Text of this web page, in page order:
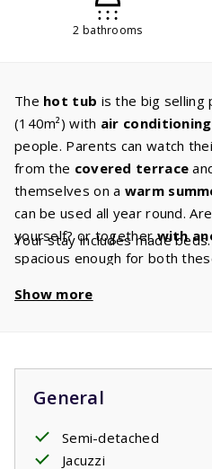
2 bathrooms
The hot tub is the big selling
(140m²) with air conditioning
people. Parents can watch
from the covered terrace
themselves on a warm
can be used all year round.
yourself? or togetherwith
spacious enough for both
TV ensures that there is
kitchenin your villa has. This
appliancesthat you are used
shower and sink and is also
bedroomensuite bathroom.
Your stay includes made beds.
Show more
General
Semi-detached
Jacuzzi